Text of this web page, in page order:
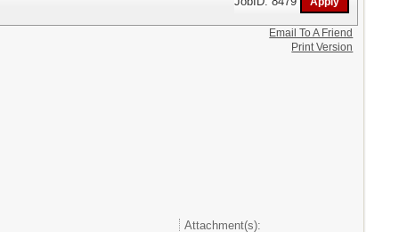
Attachment(s):
Email To A Friend
Print Version